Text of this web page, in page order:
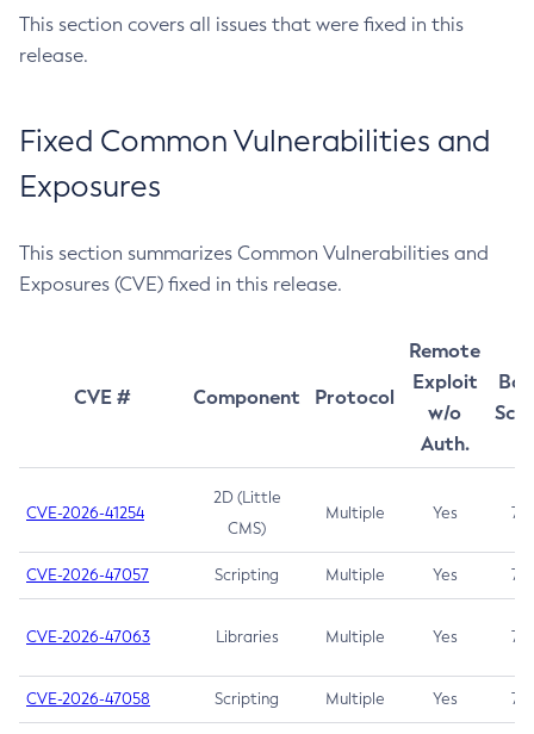
This section covers all issues that were fixed in this
release.
Fixed Common Vulnerabilities and
Exposures
This section summarizes Common Vulnerabilities and
Exposures (CVE) fixed in this release.
CVE # Component Protocol
Remote
Exploit
w/o
Auth.
CVE-2026-41254
2D (Little
CMS)
Multiple Yes 7.5
CVE-2026-47057 Scripting Multiple Yes 7.5
CVE-2026-47063 Libraries Multiple Yes 7.5
CVE-2026-47058 Scripting Multiple Yes 7.4